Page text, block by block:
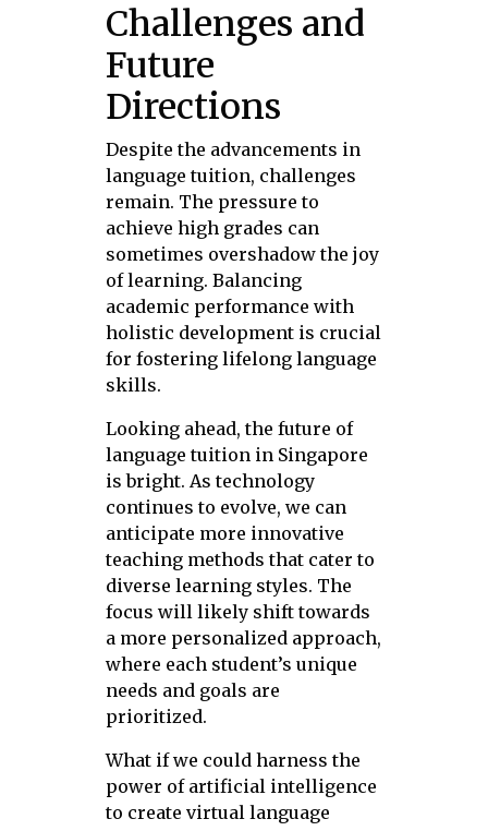
Challenges and
Future
Directions
Despite the advancements in
language tuition, challenges
remain. The pressure to
achieve high grades can
sometimes overshadow the joy
of learning. Balancing
academic performance with
holistic development is crucial
for fostering lifelong language
skills.
Looking ahead, the future of
language tuition in Singapore
is bright. As technology
continues to evolve, we can
anticipate more innovative
teaching methods that cater to
diverse learning styles. The
focus will likely shift towards
a more personalized approach,
where each student’s unique
needs and goals are
prioritized.
What if we could harness the
power of artificial intelligence
to create virtual language